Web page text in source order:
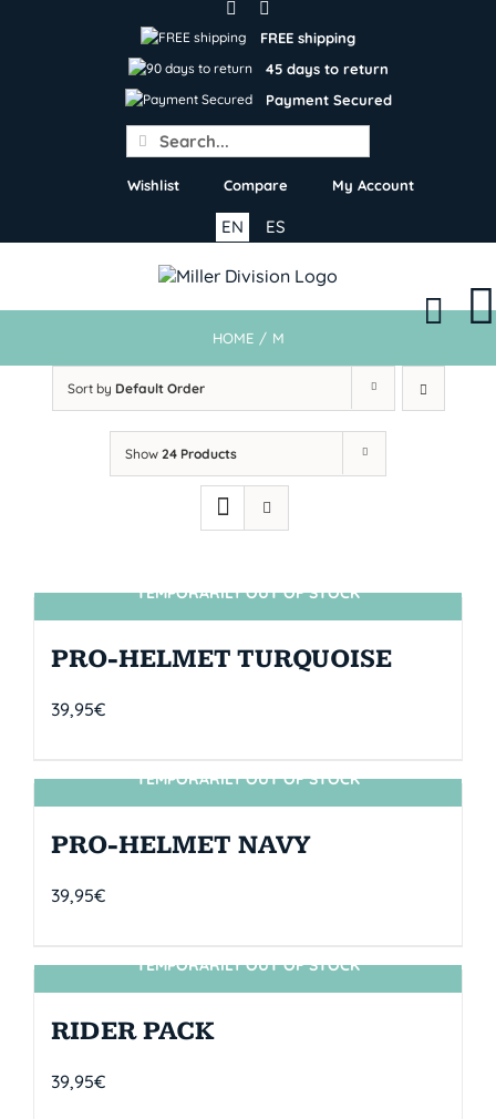
FREE shipping
45 days to return
Payment Secured
Search
for:
Wishlist Compare My Account
ES
EN
HOME / M
Sort by Default Order
Show 24 Products
SIN STOCK
TEMPORARILY OUT OF STOCK
PRO-HELMET TURQUOISE
39,95€
SIN STOCK
TEMPORARILY OUT OF STOCK
PRO-HELMET NAVY
39,95€
SIN STOCK
TEMPORARILY OUT OF STOCK
RIDER PACK
39,95€